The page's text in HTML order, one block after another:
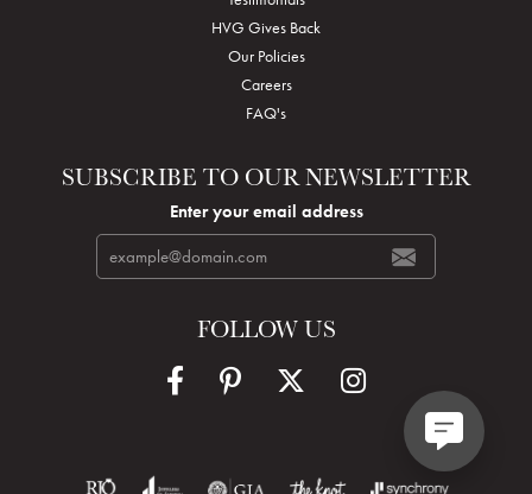
HVG Gives Back
Our Policies
Careers
FAQ's
SUBSCRIBE TO OUR NEWSLETTER
Enter your email address
FOLLOW US